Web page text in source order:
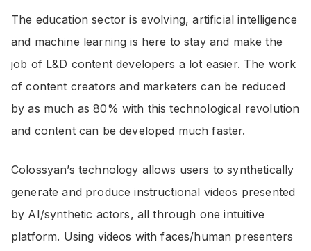
The education sector is evolving, artificial intelligence
and machine learning is here to stay and make the
job of L&D content developers a lot easier. The work
of content creators and marketers can be reduced
by as much as 80% with this technological revolution
and content can be developed much faster.
Colossyan’s technology allows users to synthetically
generate and produce instructional videos presented
by AI/synthetic actors, all through one intuitive
platform. Using videos with faces/human presenters